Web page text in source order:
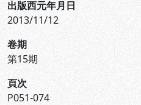
出版西元年月日
2013/11/12
卷期
第15期
頁次
P051-074